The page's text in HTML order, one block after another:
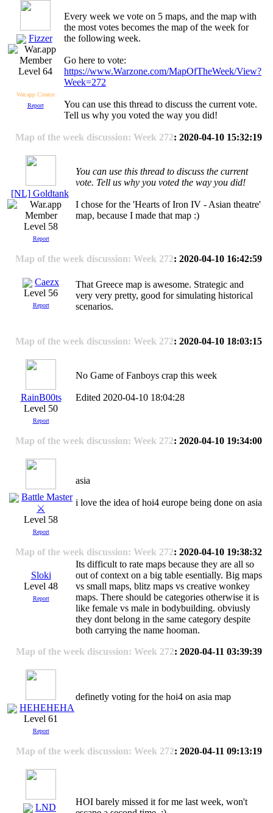
Fizzer
Level 64
War.app Creator
Report
Every week we vote on 5 maps, and the map with
the most votes becomes the map of the week for
the following week.
Go here to vote:
https://www.Warzone.com/MapOfTheWeek/View?
Week=272
You can use this thread to discuss the current vote.
Tell us why you voted the way you did!
Map of the week discussion: Week 272: 2020-04-10 15:32:19
[NL] Goldtank
Level 58
Report
You can use this thread to discuss the current
vote. Tell us why you voted the way you did!
I chose for the 'Hearts of Iron IV - Asian theatre'
map, because I made that map :)
Map of the week discussion: Week 272: 2020-04-10 16:42:59
Caezx
Level 56
Report
That Greece map is awesome. Strategic and
very very pretty, good for simulating historical
scenarios.
Map of the week discussion: Week 272: 2020-04-10 18:03:15
RainB00ts
Level 50
Report
No Game of Fanboys crap this week
Edited 2020-04-10 18:04:28
Map of the week discussion: Week 272: 2020-04-10 19:34:00
Battle Master
⚔
Level 58
Report
asia
i love the idea of hoi4 europe being done on asia
Map of the week discussion: Week 272: 2020-04-10 19:38:32
Sloki
Level 48
Report
Its difficult to rate maps because they are all so
out of context on a big table esentially. Big maps
vs small maps, blitz maps vs creative wonkey
maps. There should be categories otherwise it is
like female vs male in bodybuilding. obviusly
they dont belong in the same category despite
both carrying the name hooman.
Map of the week discussion: Week 272: 2020-04-11 03:39:39
HEHEHEHA
Level 61
Report
definetly voting for the hoi4 on asia map
Map of the week discussion: Week 272: 2020-04-11 09:13:19
LND
HOI barely missed it for me last week, won't